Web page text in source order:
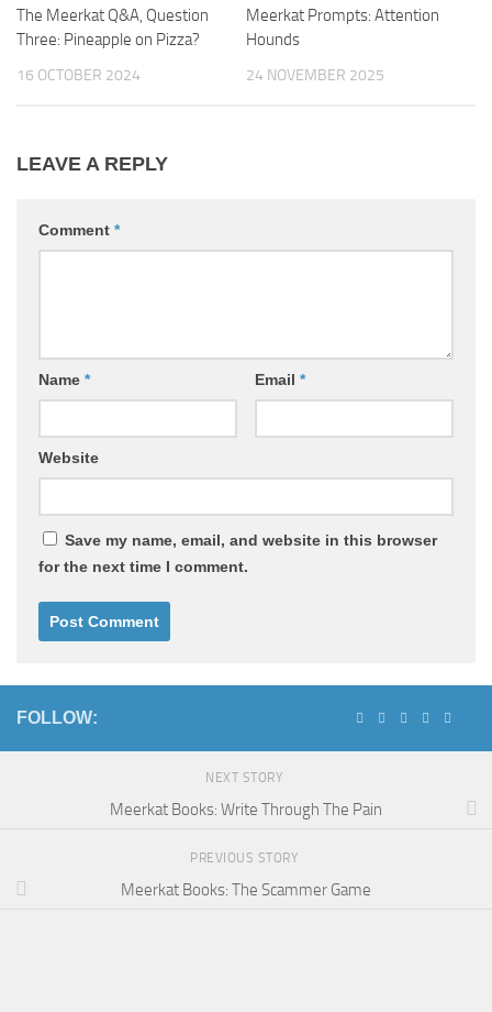
The Meerkat Q&A, Question
Three: Pineapple on Pizza?
16 OCTOBER 2024
Meerkat Prompts: Attention
Hounds
24 NOVEMBER 2025
LEAVE A REPLY
Comment *
Name * Email *
Website
Save my name, email, and website in this browser
for the next time I comment.
FOLLOW:
NEXT STORY
Meerkat Books: Write Through The Pain
PREVIOUS STORY
Meerkat Books: The Scammer Game